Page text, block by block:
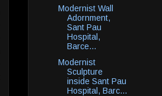
Modernist Wall
Adornment,
Sant Pau
Hospital,
Barce...
Modernist
Sculpture
inside Sant Pau
Hospital, Barc...